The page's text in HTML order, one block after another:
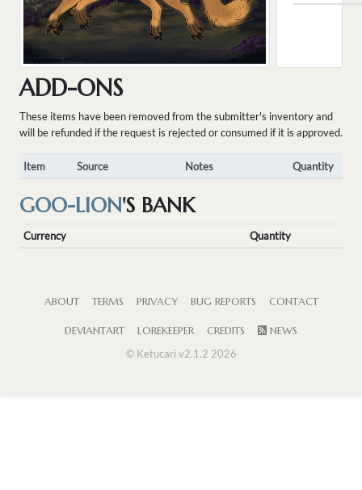
ADD-ONS
These items have been removed from the submitter's inventory and
will be refunded if the request is rejected or consumed if it is approved.
Item Source Notes Quantity
GOO-LION'S BANK
Currency Quantity
ABOUT TERMS PRIVACY BUG REPORTS CONTACT
DEVIANTART LOREKEEPER CREDITS
NEWS
© Ketucari v2.1.2 2026